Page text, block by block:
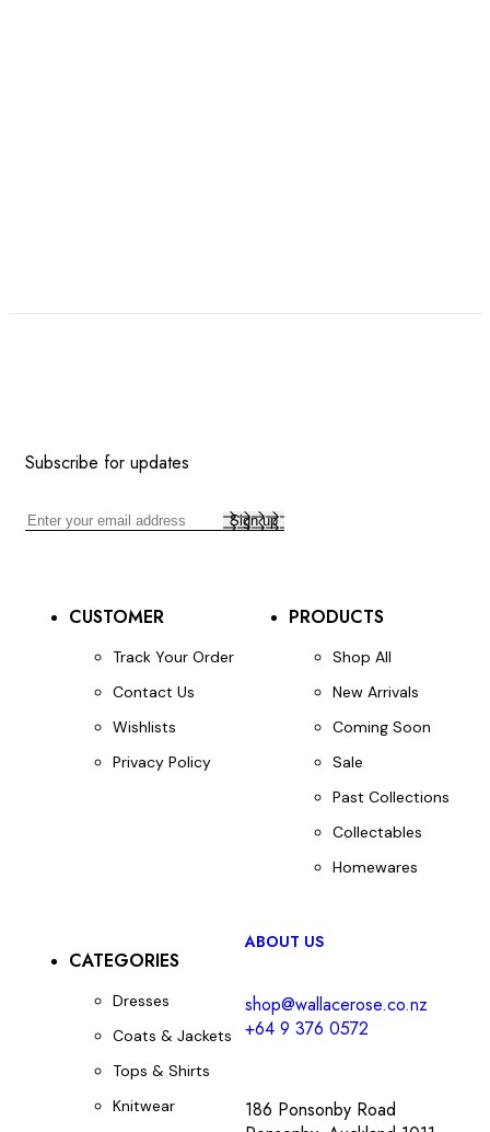
Subscribe for updates
CUSTOMER
Track Your Order
Contact Us
Wishlists
Privacy Policy
PRODUCTS
Shop All
New Arrivals
Coming Soon
Sale
Past Collections
Collectables
Homewares
CATEGORIES
Dresses
Coats & Jackets
Tops & Shirts
Knitwear
ABOUT US
shop@wallacerose.co.nz
+64 9 376 0572
186 Ponsonby Road